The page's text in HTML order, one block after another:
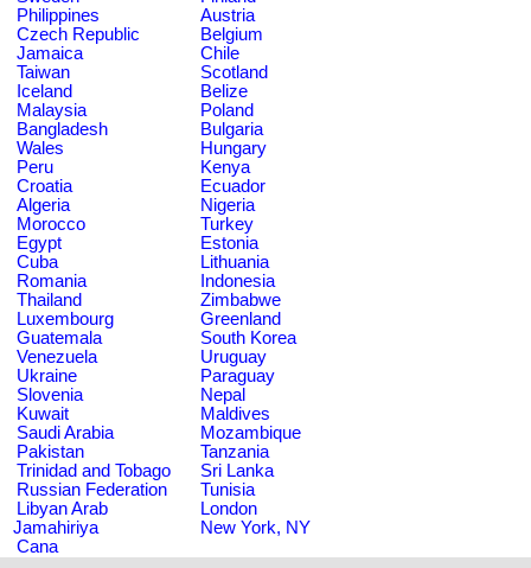
Philippines
Austria
Czech Republic
Belgium
Jamaica
Chile
Taiwan
Scotland
Iceland
Belize
Malaysia
Poland
Bangladesh
Bulgaria
Wales
Hungary
Peru
Kenya
Croatia
Ecuador
Algeria
Nigeria
Morocco
Turkey
Egypt
Estonia
Cuba
Lithuania
Romania
Indonesia
Thailand
Zimbabwe
Luxembourg
Greenland
Guatemala
South Korea
Venezuela
Uruguay
Ukraine
Paraguay
Slovenia
Nepal
Kuwait
Maldives
Saudi Arabia
Mozambique
Pakistan
Tanzania
Trinidad and Tobago
Sri Lanka
Russian Federation
Tunisia
Libyan Arab
Jamahiriya
London
New York, NY
Cana